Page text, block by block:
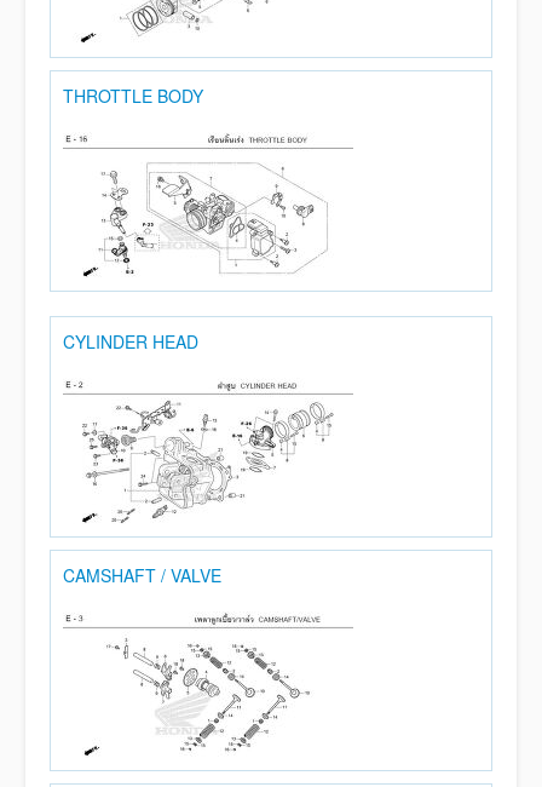
THROTTLE BODY
CYLINDER HEAD
CAMSHAFT / VALVE